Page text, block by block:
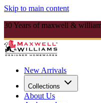
Skip to main content
30 Years of maxwell &
New Arrivals
Collections
About Us